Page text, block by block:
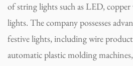
of string lights such as LED,
lights. The company possesses
festive lights, including wire
automatic plastic molding